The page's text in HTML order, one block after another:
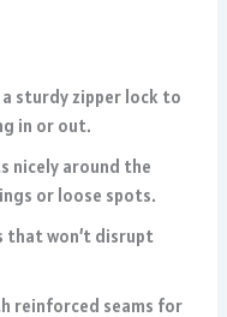
sturdy zipper lock to
in or out.
nicely around the
or loose spots.
that won’t disrupt
reinforced seams for